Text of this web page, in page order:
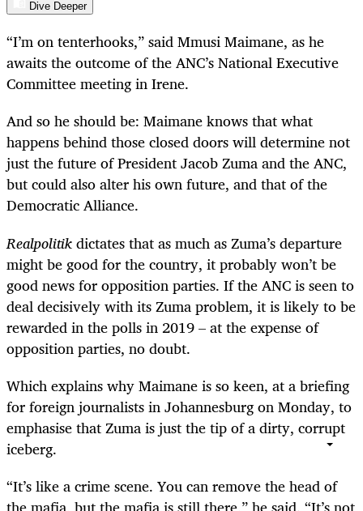
Dive Deeper
“I’m on tenterhooks,” said Mmusi Maimane, as he
awaits the outcome of the ANC’s National Executive
Committee meeting in Irene.
And so he should be: Maimane knows that what
happens behind those closed doors will determine not
just the future of President Jacob Zuma and the ANC,
but could also alter his own future, and that of the
Democratic Alliance.
Realpolitikdictates that as much as Zuma’s departure
might be good for the country, it probably won’t be
good news for opposition parties. If the ANC is seen to
deal decisively with its Zuma problem, it is likely to be
rewarded in the polls in 2019 – at the expense of
opposition parties, no doubt.
Which explains why Maimane is so keen, at a briefing
for foreign journalists in Johannesburg on Monday, to
emphasise that Zuma is just the tip of a dirty, corrupt
iceberg.
“It’s like a crime scene. You can remove the head of